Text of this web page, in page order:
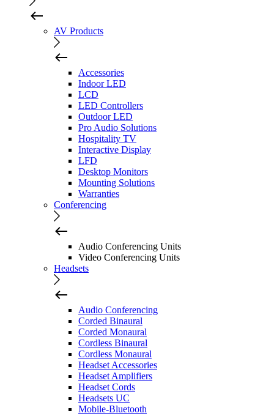
AV Products
Accessories
Indoor LED
LCD
LED Controllers
Outdoor LED
Pro Audio Solutions
Hospitality TV
Interactive Display
LFD
Desktop Monitors
Mounting Solutions
Warranties
Conferencing
Audio Conferencing Units
Video Conferencing Units
Headsets
Audio Conferencing
Corded Binaural
Corded Monaural
Cordless Binaural
Cordless Monaural
Headset Accessories
Headset Amplifiers
Headset Cords
Headsets UC
Mobile-Bluetooth